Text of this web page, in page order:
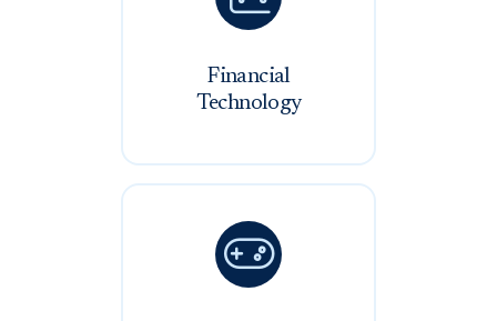
Financial
Technology
